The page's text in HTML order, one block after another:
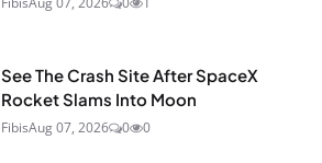
See The Crash Site After SpaceX
Rocket Slams Into Moon
FibisAug 07, 2026 0 0